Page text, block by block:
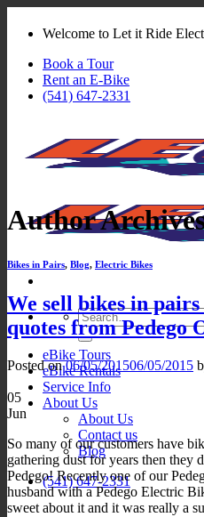
Welcome to Let it Ride
Book a Tour
Rent an E-Bike
(541) 647-2331
Search
for:
eBike Tours
eBike Rentals
Service Info
About Us
About Us
Contact us
Blog
(541) 647-2331
Author
Bikes in Pairs, Blog, Electric Bikes
We sell bikes in
quotes from Pedego
Posted on06/05/201506/05/2015
05
Jun
So many of our customers have
gathering dust for years then they
Pedego! Recently one of our
husband with a Pedego Electric
sweet about it and it was really a